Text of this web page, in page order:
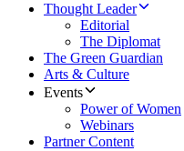
Thought Leader
Editorial
The Diplomat
The Green Guardian
Arts & Culture
Events
Power of Women
Webinars
Partner Content